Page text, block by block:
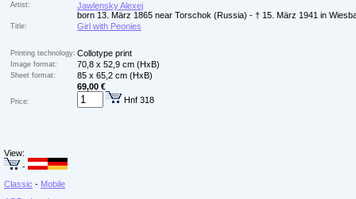
Artist:
Jawlensky Alexej
born 13. März 1865 near Torschok (Russia) - † 15. März 1941 in
Title: Girl with Peonies
Printing technology: Collotype print
Image format: 70,8 x 52,9 cm (HxB)
Sheet format: 85 x 65,2 cm (HxB)
Price:
69,00 €
Hnf 318
View:
-
Classic - Mobile